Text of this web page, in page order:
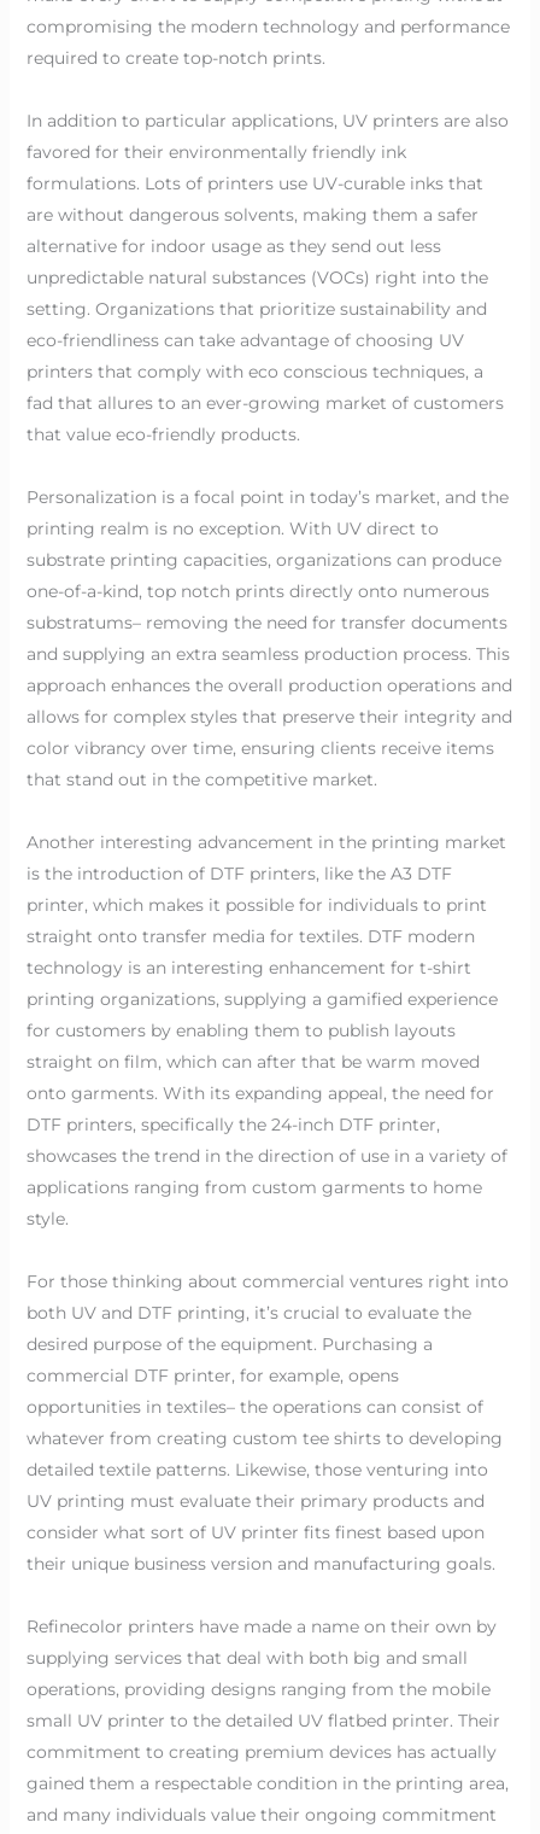
compromising the modern technology and performance
required to create top-notch prints.
In addition to particular applications, UV printers are also
favored for their environmentally friendly ink
formulations. Lots of printers use UV-curable inks that
are without dangerous solvents, making them a safer
alternative for indoor usage as they send out less
unpredictable natural substances (VOCs) right into the
setting. Organizations that prioritize sustainability and
eco-friendliness can take advantage of choosing UV
printers that comply with eco conscious techniques, a
fad that allures to an ever-growing market of customers
that value eco-friendly products.
Personalization is a focal point in today’s market, and the
printing realm is no exception. With UV direct to
substrate printing capacities, organizations can produce
one-of-a-kind, top notch prints directly onto numerous
substratums– removing the need for transfer documents
and supplying an extra seamless production process. This
approach enhances the overall production operations and
allows for complex styles that preserve their integrity and
color vibrancy over time, ensuring clients receive items
that stand out in the competitive market.
Another interesting advancement in the printing market
is the introduction of DTF printers, like the A3 DTF
printer, which makes it possible for individuals to print
straight onto transfer media for textiles. DTF modern
technology is an interesting enhancement for t-shirt
printing organizations, supplying a gamified experience
for customers by enabling them to publish layouts
straight on film, which can after that be warm moved
onto garments. With its expanding appeal, the need for
DTF printers, specifically the 24-inch DTF printer,
showcases the trend in the direction of use in a variety of
applications ranging from custom garments to home
style.
For those thinking about commercial ventures right into
both UV and DTF printing, it’s crucial to evaluate the
desired purpose of the equipment. Purchasing a
commercial DTF printer, for example, opens
opportunities in textiles– the operations can consist of
whatever from creating custom tee shirts to developing
detailed textile patterns. Likewise, those venturing into
UV printing must evaluate their primary products and
consider what sort of UV printer fits finest based upon
their unique business version and manufacturing goals.
Refinecolor printers have made a name on their own by
supplying services that deal with both big and small
operations, providing designs ranging from the mobile
small UV printer to the detailed UV flatbed printer. Their
commitment to creating premium devices has actually
gained them a respectable condition in the printing area,
and many individuals value their ongoing commitment